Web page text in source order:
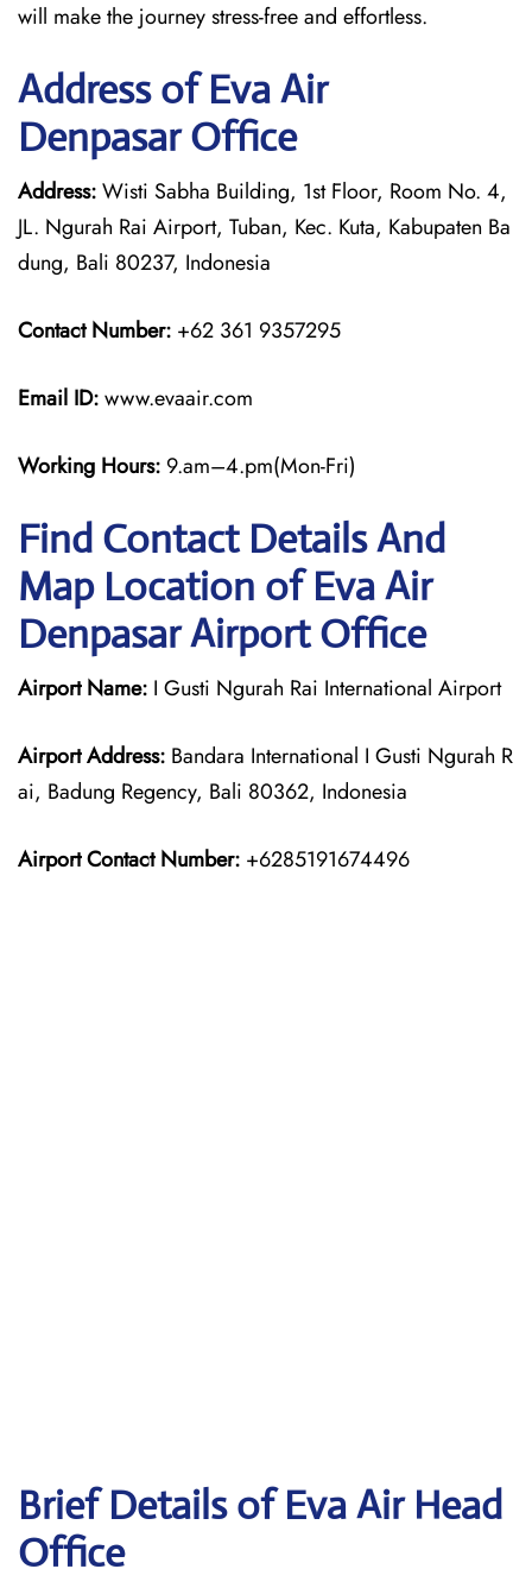
will make the journey stress-free and effortless.
Address of Eva Air
Denpasar Office
Address:Wisti Sabha Building, 1st Floor, Room No. 4,
JL. Ngurah Rai Airport, Tuban, Kec. Kuta, Kabupaten Ba
dung, Bali 80237, Indonesia
Contact Number: +62 361 9357295
Email ID:www.evaair.com
Working Hours: 9.am–4.pm(Mon-Fri)
Find Contact Details And
Map Location of Eva Air
Denpasar Airport Office
Airport Name: I Gusti Ngurah Rai International Airport
Airport Address: Bandara International I Gusti Ngurah R
ai, Badung Regency, Bali 80362, Indonesia
Airport Contact Number: +6285191674496
Brief Details of Eva Air Head
Office